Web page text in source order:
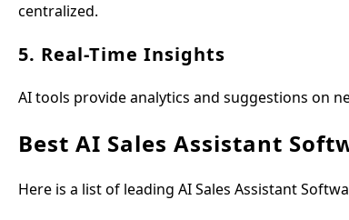
centralized.
5. Real-Time Insights
AI tools provide analytics and suggestions on
Best AI Sales Assistant
Here is a list of leading AI Sales Assistant